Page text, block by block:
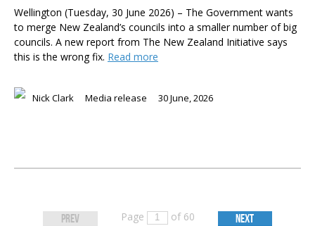
Wellington (Tuesday, 30 June 2026) – The Government wants
to merge New Zealand’s councils into a smaller number of big
councils. A new report from The New Zealand Initiative says
this is the wrong fix. Read more
Nick Clark Media release 30 June, 2026
PREV Page of 60 NEXT